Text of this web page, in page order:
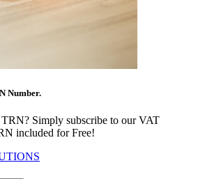
Number.
Simply subscribe to our VAT
included for Free!